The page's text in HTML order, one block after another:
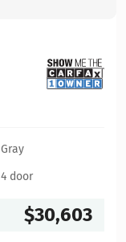
Gray
4 door
$30,603